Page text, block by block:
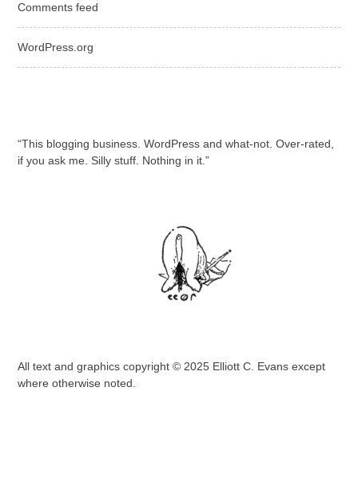
Comments feed
WordPress.org
“This blogging business. WordPress and what-not. Over-rated,
if you ask me. Silly stuff. Nothing in it.”
All text and graphics copyright © 2025 Elliott C. Evans except
where otherwise noted.